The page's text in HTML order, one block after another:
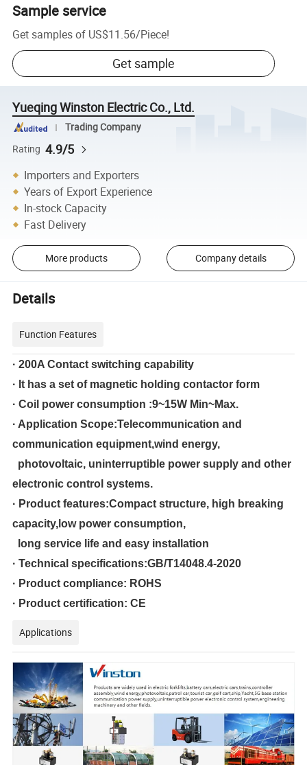
Sample service
Get samples of US$11.56/Piece!
Get sample
Yueqing Winston Electric Co., Ltd.
Trading Company
Rating 4.9/5
Importers and Exporters
Years of Export Experience
In-stock Capacity
Fast Delivery
More products Company details
Details
Function Features
· 200A Contact switching capability
· It has a set of magnetic holding contactor form
· Coil power consumption :9~15W Min~Max.
· Application Scope:Telecommunication and
communication equipment,wind energy,
photovoltaic, uninterruptible power supply and other
electronic control systems.
· Product features:Compact structure, high breaking
capacity,low power consumption,
long service life and easy installation
· Technical specifications:GB/T14048.4-2020
· Product compliance: ROHS
· Product certification: CE
Applications